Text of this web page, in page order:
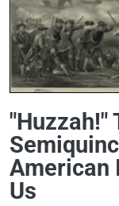
"Huzzah!"
American
Us